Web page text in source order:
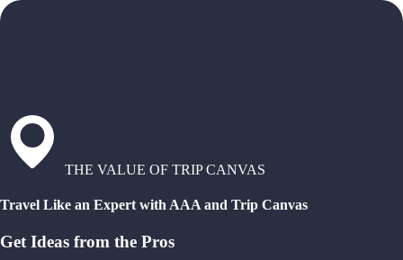
THE VALUE OF TRIP CANVAS
Travel Like an Expert with AAA and Trip Canvas
Get Ideas from the Pros